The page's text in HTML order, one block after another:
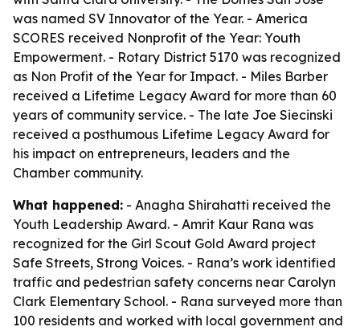
was named SV Innovator of the Year. - America
SCORES received Nonprofit of the Year: Youth
Empowerment. - Rotary District 5170 was recognized
as Non Profit of the Year for Impact. - Miles Barber
received a Lifetime Legacy Award for more than 60
years of community service. - The late Joe Siecinski
received a posthumous Lifetime Legacy Award for
his impact on entrepreneurs, leaders and the
Chamber community.
What happened: - Anagha Shirahatti received the
Youth Leadership Award. - Amrit Kaur Rana was
recognized for the Girl Scout Gold Award project
Safe Streets, Strong Voices. - Rana’s work identified
traffic and pedestrian safety concerns near Carolyn
Clark Elementary School. - Rana surveyed more than
100 residents and worked with local government and